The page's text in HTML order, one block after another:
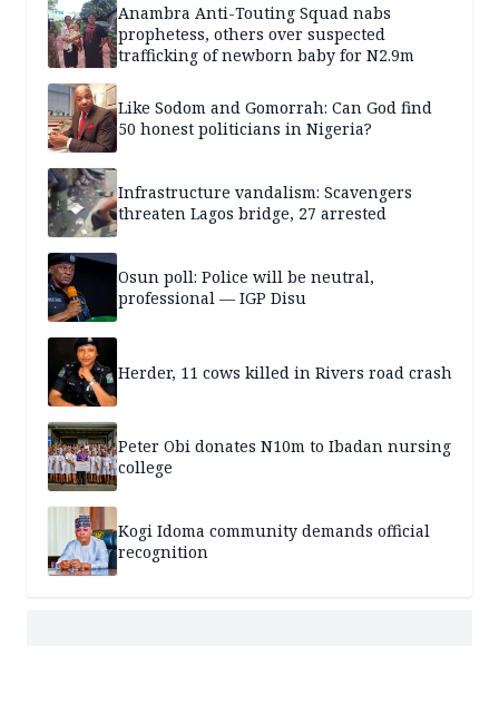
Anambra Anti-Touting Squad nabs
prophetess, others over suspected
trafficking of newborn baby for N2.9m
Like Sodom and Gomorrah: Can God find
50 honest politicians in Nigeria?
Infrastructure vandalism: Scavengers
threaten Lagos bridge, 27 arrested
Osun poll: Police will be neutral,
professional — IGP Disu
Herder, 11 cows killed in Rivers road crash
Peter Obi donates N10m to Ibadan nursing
college
Kogi Idoma community demands official
recognition